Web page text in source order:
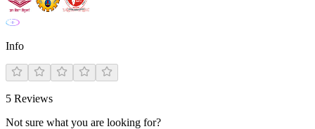
Info
5 Reviews
Not sure what you are looking for?